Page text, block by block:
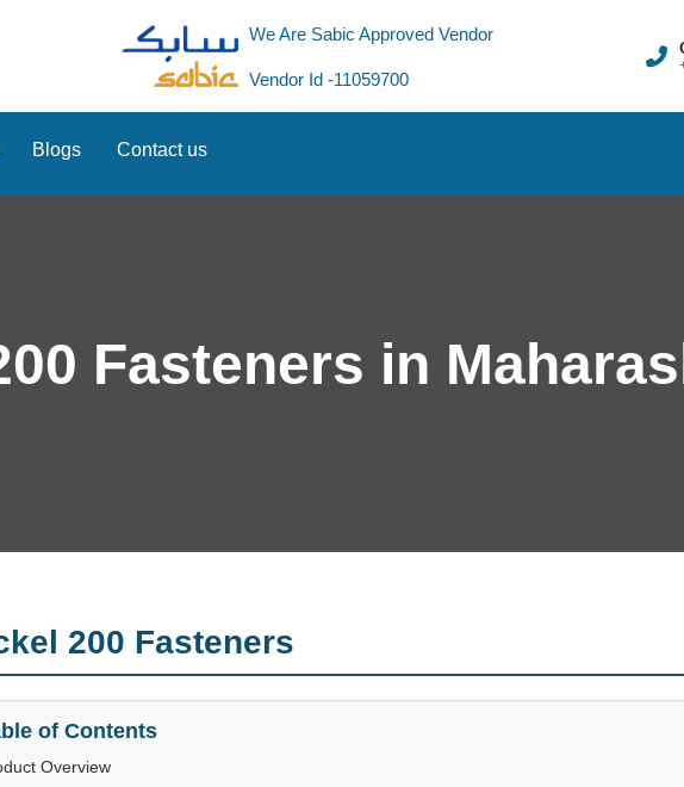
We Are Sabic Approved Vendor
Vendor Id -11059700
Blogs Contact us
Fasteners in
200 Fasteners
of Contents
Overview